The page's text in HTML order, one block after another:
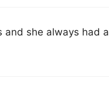
and she always had a